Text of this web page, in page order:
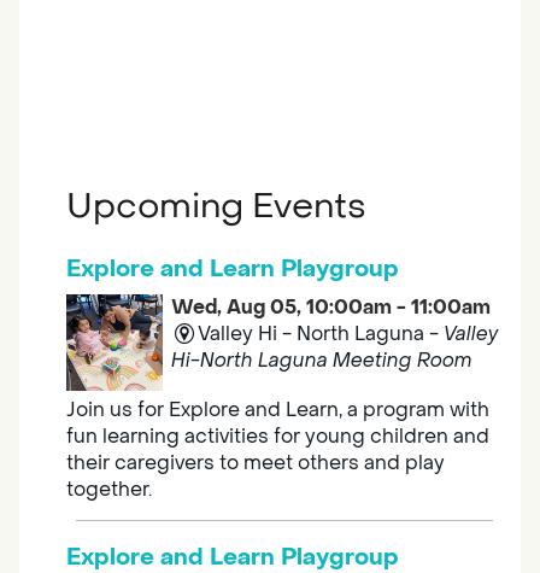
Upcoming Events
Explore and Learn Playgroup
Wed, Aug 05, 10:00am - 11:00am
Valley Hi - North Laguna - Valley
Hi-North Laguna Meeting Room
Join us for Explore and Learn, a program with
fun learning activities for young children and
their caregivers to meet others and play
together.
Explore and Learn Playgroup